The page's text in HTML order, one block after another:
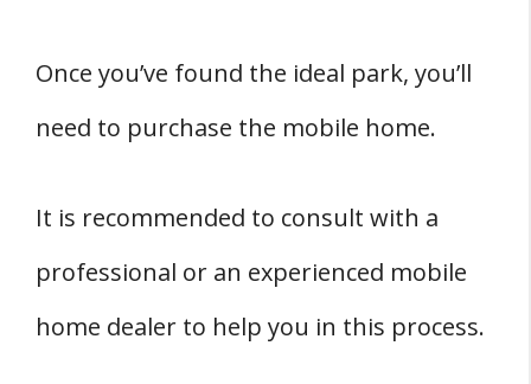
Once you’ve found the ideal park, you’ll
need to purchase the mobile home.
It is recommended to consult with a
professional or an experienced mobile
home dealer to help you in this process.